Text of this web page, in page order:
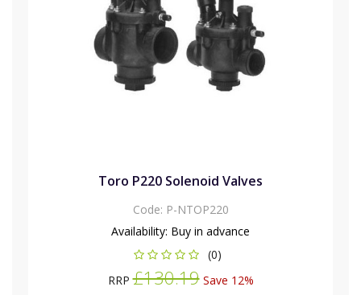
Toro P220 Solenoid Valves
Code: P-NTOP220
Availability: Buy in advance
(0)
RRP£130.19Save 12%